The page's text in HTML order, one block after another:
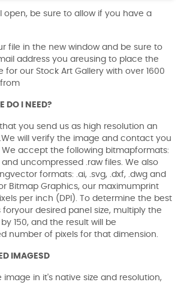
open, be sure to allow if you have a
file in the new window and be sure to
address you areusing to place the
for our Stock Art Gallery with over 1600
DO I NEED?
you send us as high resolution an
will verify the image and contact you
We accept the following bitmapformats:
and uncompressed .raw files. We also
formats: .ai, .svg, .dxf, .dwg and
Bitmap Graphics, our maximumprint
per inch (DPI). To determine the best
foryour desired panel size, multiply the
150, and the result will be
number of pixels for that dimension.
IMAGESD
image in it's native size and resolution,